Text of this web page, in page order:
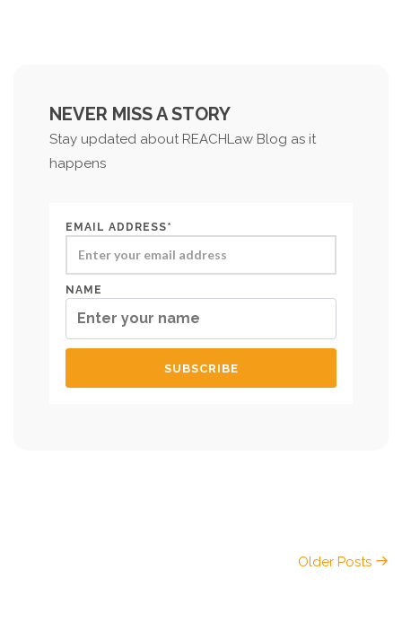
NEVER MISS A STORY
Stay updated about REACHLaw Blog as it
happens
EMAIL ADDRESS*
NAME
Older Posts